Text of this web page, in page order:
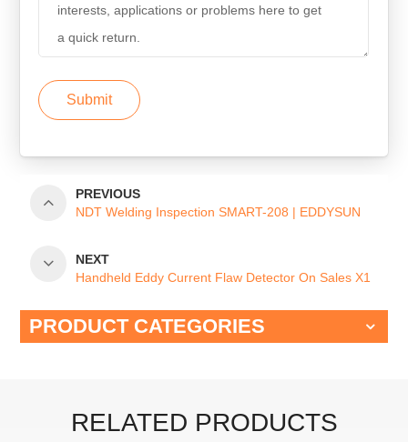
Submit
PREVIOUS
NDT Welding Inspection SMART-208 | EDDYSUN
NEXT
Handheld Eddy Current Flaw Detector On Sales X1
PRODUCT CATEGORIES
RELATED PRODUCTS